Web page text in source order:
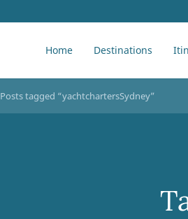
Home Destinations
Posts tagged “yachtchartersSydney”